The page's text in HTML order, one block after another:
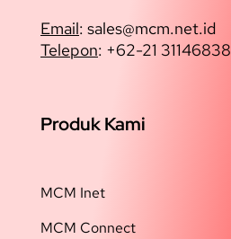
Email: sales@mcm.net.id
Telepon: +62-21 31146838
Produk Kami
MCM Inet
MCM Connect